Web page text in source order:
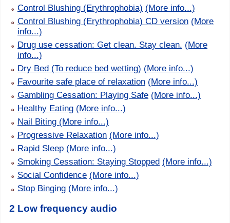
Control Blushing (Erythrophobia) (More info...)
Control Blushing (Erythrophobia) CD version (More
info...)
Drug use cessation: Get clean. Stay clean. (More
info...)
Dry Bed (To reduce bed wetting) (More info...)
Favourite safe place of relaxation (More info...)
Gambling Cessation: Playing Safe (More info...)
Healthy Eating (More info...)
Nail Biting (More info...)
Progressive Relaxation (More info...)
Rapid Sleep (More info...)
Smoking Cessation: Staying Stopped (More info...)
Social Confidence (More info...)
Stop Binging (More info...)
2 Low frequency audio